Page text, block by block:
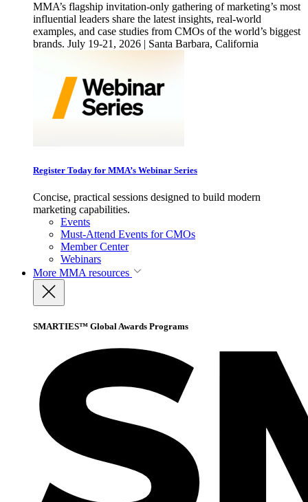
MMA’s flagship invitation-only gathering of marketing’s most
influential leaders share the latest insights, real-world
examples, and case studies from CMOs of the world’s biggest
brands. July 19-21, 2026 | Santa Barbara, California
Register Today for MMA’s Webinar Series
Concise, practical sessions designed to build modern
marketing capabilities.
Events
Must-Attend Events for CMOs
Member Center
Webinars
More MMA resources
SMARTIES™ Global Awards Programs